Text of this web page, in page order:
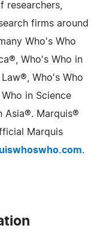
researchers,
firms around
Who's Who
Who's Who in
Who's Who
in Science
Asia®. Marquis®
Marquis
.